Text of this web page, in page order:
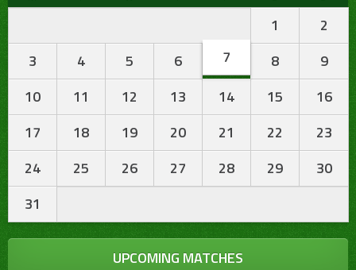
1
2
3
4 5 6 7 8
9
10
11 12 13 14 15
16
17
18 19 20 21 22
23
24
25 26 27 28 29
30
31
UPCOMING MATCHES